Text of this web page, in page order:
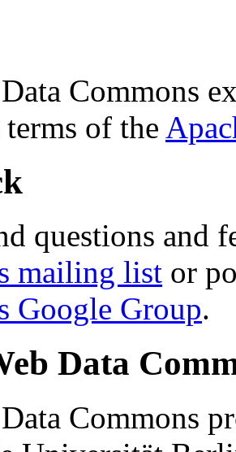
Commons
of the
questions and
mailing list or
Google Group.
Data
Commons